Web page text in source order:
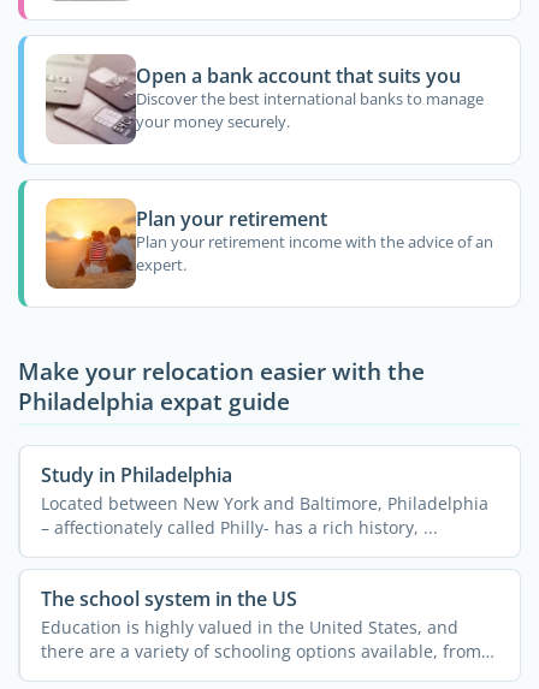
Open a bank account that suits you
Discover the best international banks to manage
your money securely.
Plan your retirement
Plan your retirement income with the advice of an
expert.
Make your relocation easier with the
Philadelphia expat guide
Study in Philadelphia
Located between New York and Baltimore, Philadelphia
– affectionately called Philly- has a rich history, ...
The school system in the US
Education is highly valued in the United States, and
there are a variety of schooling options available, from
...